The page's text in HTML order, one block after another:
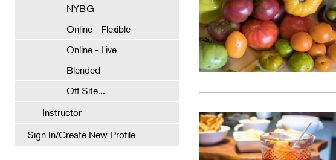
NYBG
Online - Flexible
Online - Live
Blended
Off Site...
Instructor
Sign In/Create New Profile